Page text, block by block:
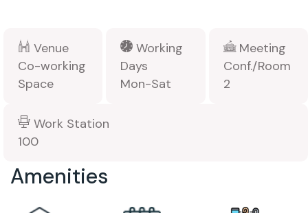
Venue
Co-working
Space
Working
Days
Mon-Sat
Meeting
Conf./Room
2
Work Station
100
Amenities